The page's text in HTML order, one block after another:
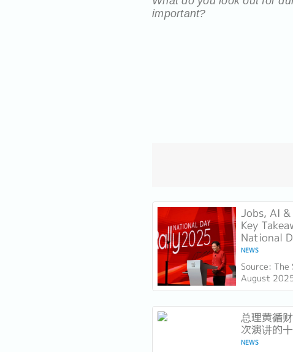
important?
Jobs, AI
Key
National
NEWS
Source:
August
Lawrence
Technical...
总理黄循
次演讲的
NEWS